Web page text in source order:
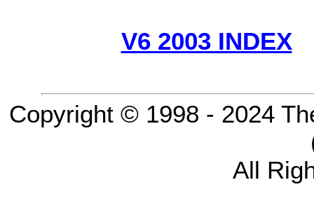
V6 2003 INDEX
Copyright © 1998 - 2024
All